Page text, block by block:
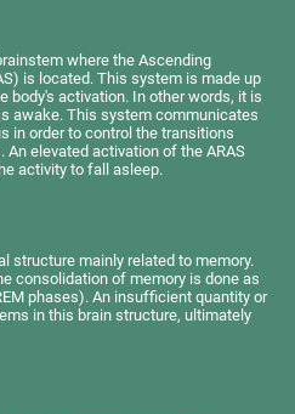
where the Ascending
is located. This system is made up
body's activation. In other words, it is
awake. This system communicates
in order to control the transitions
elevated activation of the ARAS
activity to fall asleep.
structure mainly related to memory.
consolidation of memory is done as
phases). An insufficient quantity or
in this brain structure, ultimately